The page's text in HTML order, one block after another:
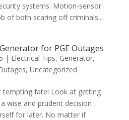
systems. Motion-sensor
of both scaring off criminals...
for PGE Outages
| Electrical Tips, Generator,
, Uncategorized
tempting fate! Look at getting
wise and prudent decision
for later. No matter if